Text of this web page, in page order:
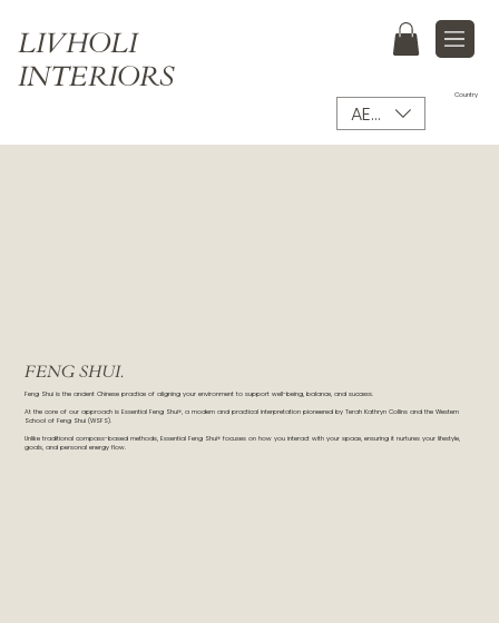
LIVHOLI
INTERIORS
AED (AED)
Country
FENG SHUI.
Feng Shui is the ancient Chinese practice of aligning your environment to support well-being, balance, and success.
At the core of our approach is Essential Feng Shui®, a modern and practical interpretation pioneered by Terah Kathryn Collins and the Western
School of Feng Shui (WSFS).
Unlike traditional compass-based methods, Essential Feng Shui® focuses on how you interact with your space, ensuring it nurtures your lifestyle,
goals, and personal energy flow.